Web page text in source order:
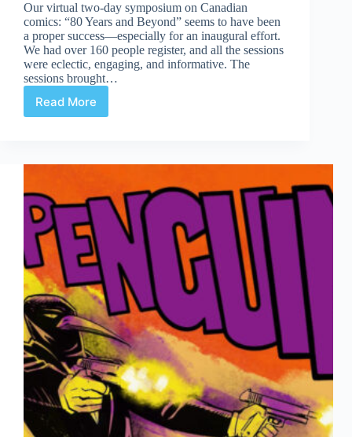
Our virtual two-day symposium on Canadian
comics: “80 Years and Beyond” seems to have been
a proper success—especially for an inaugural effort.
We had over 160 people register, and all the sessions
were eclectic, engaging, and informative. The
sessions brought…
Read MoreDevelopments